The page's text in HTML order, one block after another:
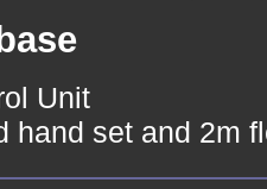
Unit
hand set and 2m